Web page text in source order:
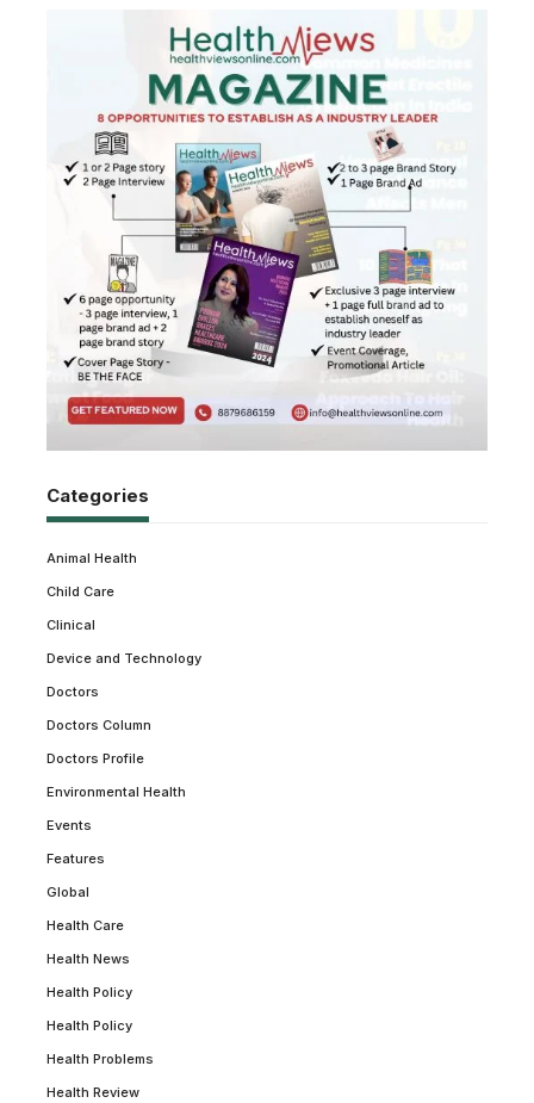
Categories
Animal Health
Child Care
Clinical
Device and Technology
Doctors
Doctors Column
Doctors Profile
Environmental Health
Events
Features
Global
Health Care
Health News
Health Policy
Health Policy
Health Problems
Health Review